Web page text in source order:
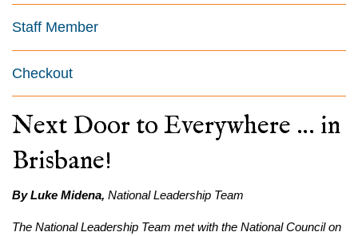
Staff Member
Checkout
Next Door to Everywhere … in
Brisbane!
By Luke Midena, National Leadership Team
The National Leadership Team met with the National Council on